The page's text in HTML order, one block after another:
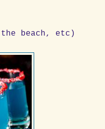
beach, etc)